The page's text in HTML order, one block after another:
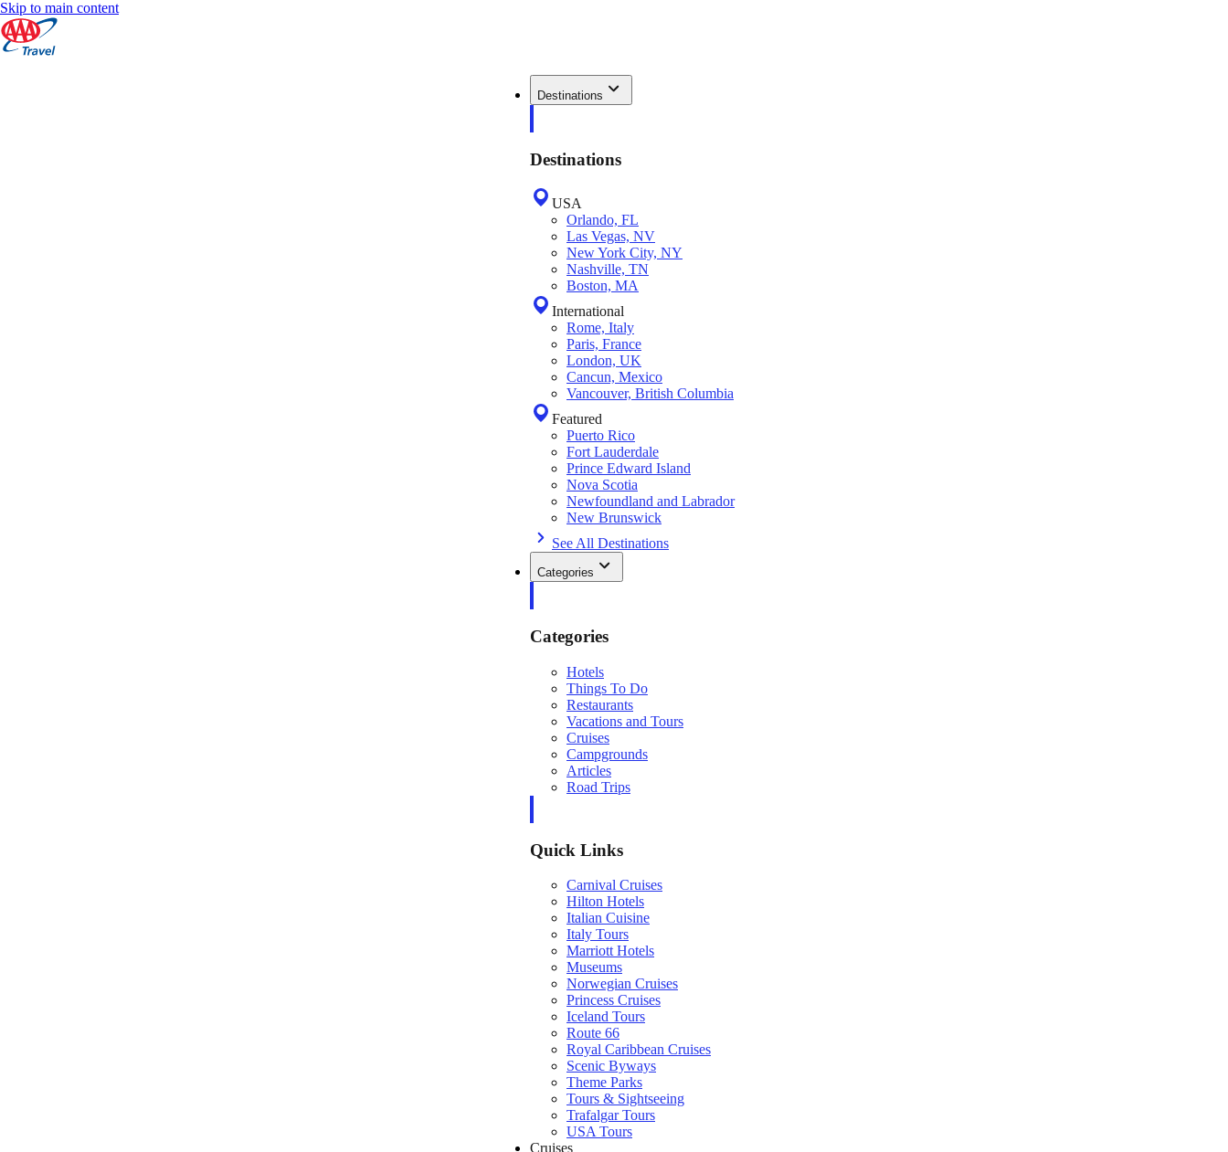
Skip to main content
Destinations
Destinations
USA
Orlando, FL
Las Vegas, NV
New York City, NY
Nashville, TN
Boston, MA
International
Rome, Italy
Paris, France
London, UK
Cancun, Mexico
Vancouver, British Columbia
Featured
Puerto Rico
Fort Lauderdale
Prince Edward Island
Nova Scotia
Newfoundland and Labrador
New Brunswick
See All Destinations
Categories
Categories
Hotels
Things To Do
Restaurants
Vacations and Tours
Cruises
Campgrounds
Articles
Road Trips
Quick Links
Carnival Cruises
Hilton Hotels
Italian Cuisine
Italy Tours
Marriott Hotels
Museums
Norwegian Cruises
Princess Cruises
Iceland Tours
Route 66
Royal Caribbean Cruises
Scenic Byways
Theme Parks
Tours & Sightseeing
Trafalgar Tours
USA Tours
Cruises